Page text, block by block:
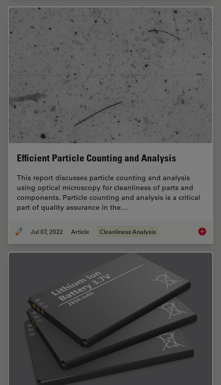
Efficient Particle Counting and Analysis
This report discusses particle counting and analysis
using optical microscopy for cleanliness of parts and
components. Particle counting and analysis is a critical
part of quality assurance in the…
Jul 07, 2022 Article Cleanliness Analysis